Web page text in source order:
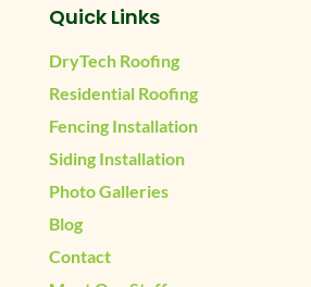
Quick Links
DryTech Roofing
Residential Roofing
Fencing Installation
Siding Installation
Photo Galleries
Blog
Contact